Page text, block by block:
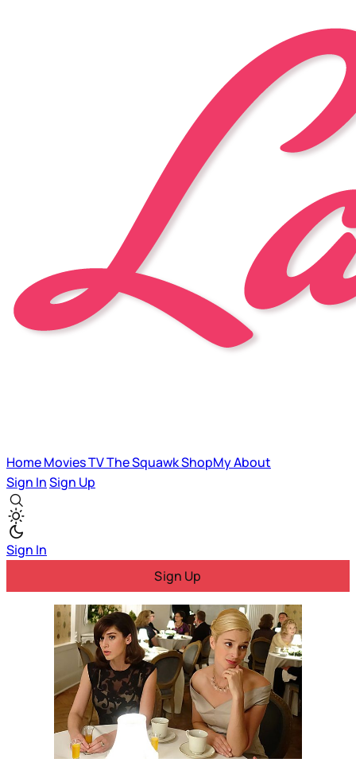
HomeMoviesTVThe SquawkShopMyAbout
Sign InSign Up
Sign In
Sign Up